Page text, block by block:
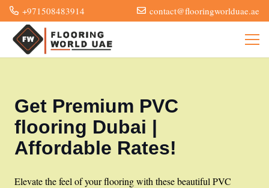
+971508483914 contact@flooringworlduae.ae
Get Premium PVC
flooring Dubai |
Affordable Rates!
Elevate the feel of your flooring with these beautiful PVC